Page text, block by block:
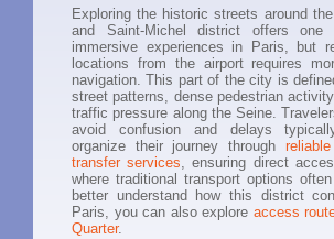
Exploring the historic streets around
and Saint-Michel district offers
immersive experiences in Paris, but
locations from the airport requires
navigation. This part of the city is
street patterns, dense pedestrian
traffic pressure along the Seine.
avoid confusion and delays
organize their journey through
transfer services, ensuring direct
where traditional transport options
better understand how this district
Paris, you can also explore access
Quarter.